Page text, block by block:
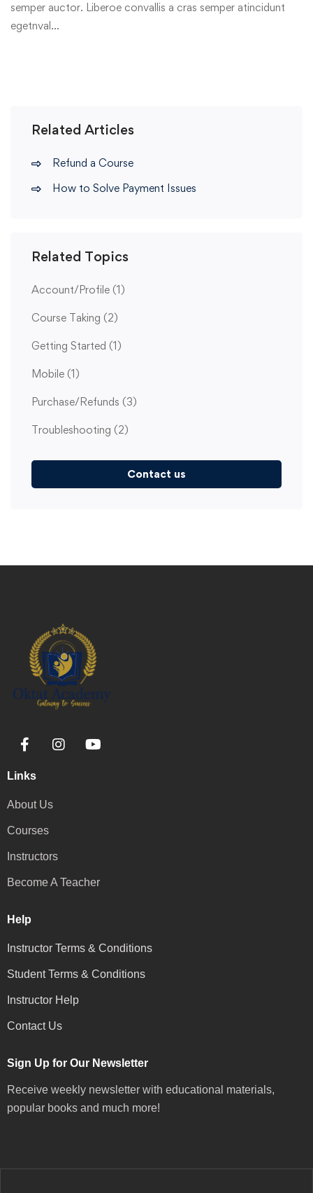
semper auctor. Liberoe convallis a cras semper atincidunt
egetnval…
Related Articles
Refund a Course
How to Solve Payment Issues
Related Topics
Account/Profile (1)
Course Taking (2)
Getting Started (1)
Mobile (1)
Purchase/Refunds (3)
Troubleshooting (2)
Contact us
Links
About Us
Courses
Instructors
Become A Teacher
Help
Instructor Terms & Conditions
Student Terms & Conditions
Instructor Help
Contact Us
Sign Up for Our Newsletter
Receive weekly newsletter with educational materials,
popular books and much more!